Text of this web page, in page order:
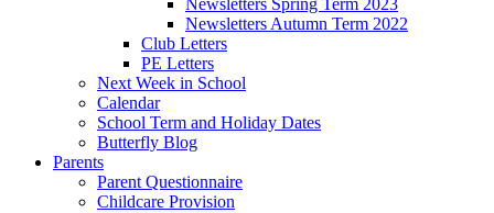
Newsletters Spring Term 2023
Newsletters Autumn Term 2022
Club Letters
PE Letters
Next Week in School
Calendar
School Term and Holiday Dates
Butterfly Blog
Parents
Parent Questionnaire
Childcare Provision